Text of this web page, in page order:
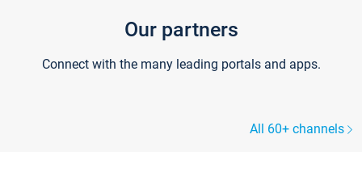
Our partners
Connect with the many leading portals and apps.
All 60+ channels